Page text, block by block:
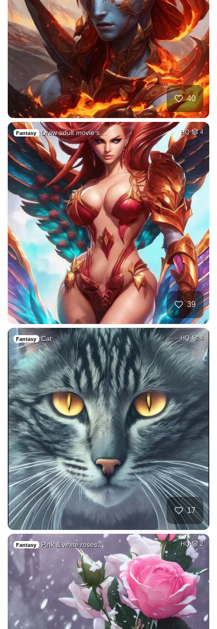
40
Fantasy Draw adult movie s… HQ 4
39
Fantasy Cat HQ 4
17
Fantasy Pink & white roses… HQ 2